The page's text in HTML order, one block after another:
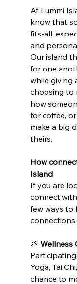
At Lummi
know that
fits-all,
and
Our island
for one
while giving
choosing to
how
for coffee,
make a big
theirs.
How
Island
If you are
connect
few ways to
🌱 Wellness
Yoga, Tai
chance to